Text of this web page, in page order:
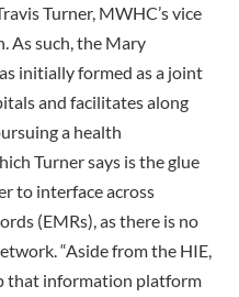
Turner, MWHC’s vice
As such, the Mary
initially formed as a joint
and facilitates along
a health
Turner says is the glue
to interface across
(EMRs), as there is no
“Aside from the HIE,
that information platform